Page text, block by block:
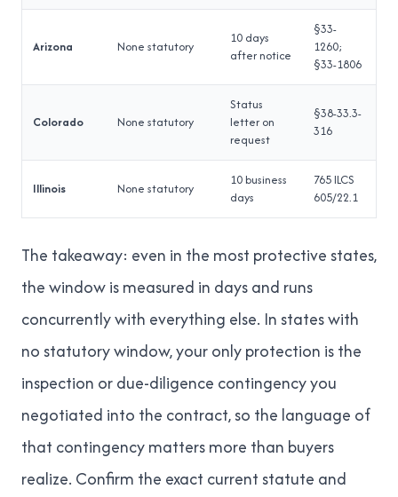
Arizona None statutory
10 days
after notice
§33-
1260;
§33-1806
Colorado None statutory
Status
letter on
request
§38-33.3-
316
Illinois None statutory
10 business
days
765 ILCS
605/22.1
The takeaway: even in the most protective states,
the window is measured in days and runs
concurrently with everything else. In states with
no statutory window, your only protection is the
inspection or due-diligence contingency you
negotiated into the contract, so the language of
that contingency matters more than buyers
realize. Confirm the exact current statute and